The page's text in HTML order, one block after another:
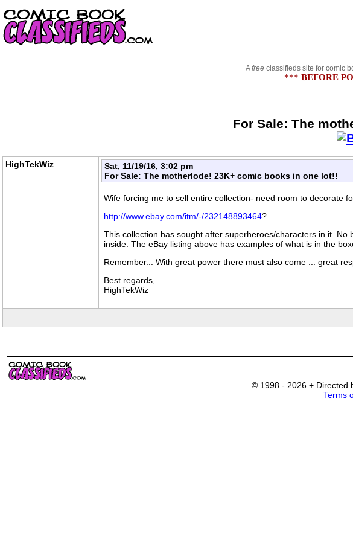
Afree classifieds site for comic
*** BEFORE
For Sale: The
HighTekWiz
Sat, 11/19/16, 3:02 pm
For Sale: The motherlode! 23K+ comic books in one lot!!
Wife forcing me to sell entire collection- need room to decorate
http://www.ebay.com/itm/-/232148893464?
This collection has sought after superheroes/characters in it.
inside. The eBay listing above has examples of what is in the
Remember... With great power there must also come ... great
Best regards,
HighTekWiz
© 1998 - 2026 + Directed
Terms